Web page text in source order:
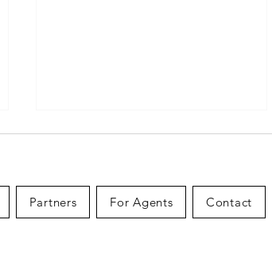
Partners For Agents Contact